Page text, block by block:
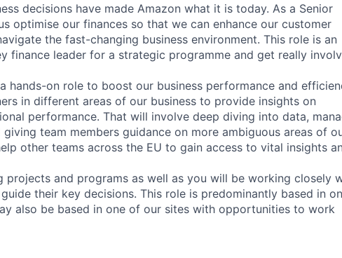
decisions have made Amazon what it is today. As a Senior
optimise our finances so that we can enhance our customer
the fast-changing business environment. This role is an
finance leader for a strategic programme and get really
hands-on role to boost our business performance and
in different areas of our business to provide insights on
performance. That will involve deep diving into data,
team members guidance on more ambiguous areas of
other teams across the EU to gain access to vital insights
projects and programs as well as you will be working closely
their key decisions. This role is predominantly based in
also be based in one of our sites with opportunities to work